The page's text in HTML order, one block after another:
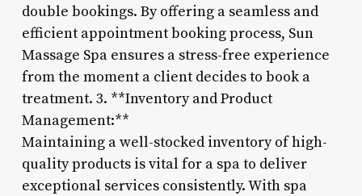
double bookings. By offering a seamless and
efficient appointment booking process, Sun
Massage Spa ensures a stress-free experience
from the moment a client decides to book a
treatment. 3. **Inventory and Product
Management:**
Maintaining a well-stocked inventory of high-
quality products is vital for a spa to deliver
exceptional services consistently. With spa